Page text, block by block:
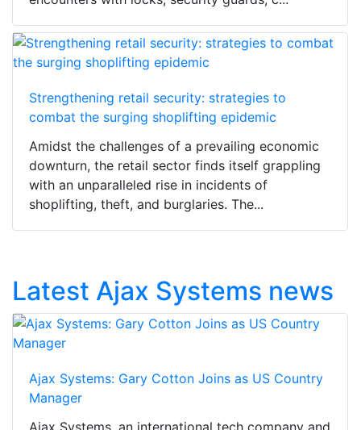
Strengthening retail security: strategies to
combat the surging shoplifting epidemic
Amidst the challenges of a prevailing economic
downturn, the retail sector finds itself grappling
with an unparalleled rise in incidents of
shoplifting, theft, and burglaries. The...
Latest Ajax Systems news
Ajax Systems: Gary Cotton Joins as US Country
Manager